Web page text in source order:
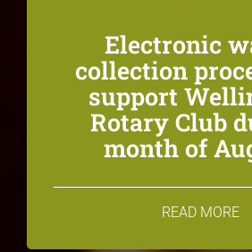
Electronic
collection
support
Rotary Club
month of
READ MORE